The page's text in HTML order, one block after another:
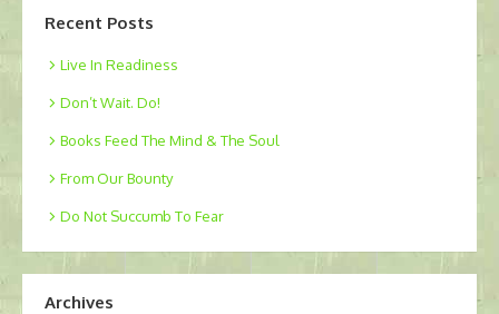
Recent Posts
Live In Readiness
Don’t Wait. Do!
Books Feed The Mind & The Soul
From Our Bounty
Do Not Succumb To Fear
Archives